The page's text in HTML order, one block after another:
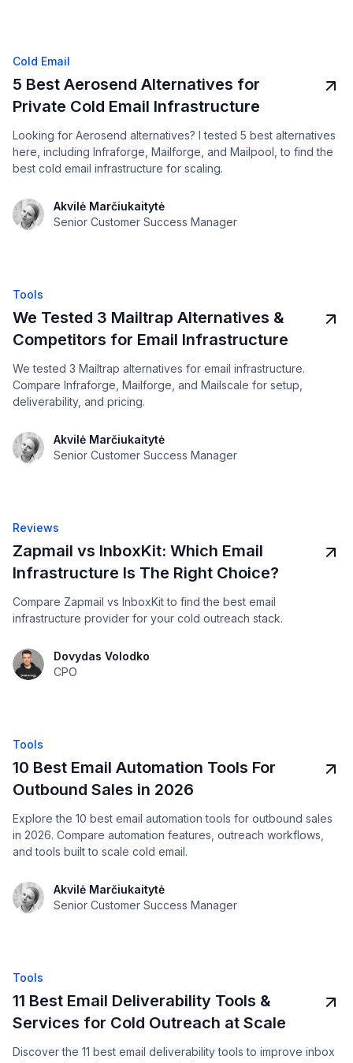
Cold Email
5 Best Aerosend Alternatives for
Private Cold Email Infrastructure
Looking for Aerosend alternatives? I tested 5 best alternatives
here, including Infraforge, Mailforge, and Mailpool, to find the
best cold email infrastructure for scaling.
Akvilė Marčiukaitytė
Senior Customer Success Manager
Tools
We Tested 3 Mailtrap Alternatives &
Competitors for Email Infrastructure
We tested 3 Mailtrap alternatives for email infrastructure.
Compare Infraforge, Mailforge, and Mailscale for setup,
deliverability, and pricing.
Akvilė Marčiukaitytė
Senior Customer Success Manager
Reviews
Zapmail vs InboxKit: Which Email
Infrastructure Is The Right Choice?
Compare Zapmail vs InboxKit to find the best email
infrastructure provider for your cold outreach stack.
Dovydas Volodko
CPO
Tools
10 Best Email Automation Tools For
Outbound Sales in 2026
Explore the 10 best email automation tools for outbound sales
in 2026. Compare automation features, outreach workflows,
and tools built to scale cold email.
Akvilė Marčiukaitytė
Senior Customer Success Manager
Tools
11 Best Email Deliverability Tools &
Services for Cold Outreach at Scale
Discover the 11 best email deliverability tools to improve inbox